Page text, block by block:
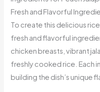
Fresh and Flavorful
To create this delicious
fresh and flavorful
chicken breasts, vibrant
freshly cooked rice. Each
building the dish’s unique